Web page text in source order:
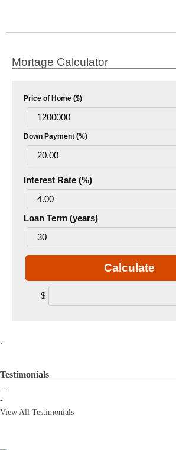
Mortage Calculator
Price of Home ($)
Down Payment (%)
Interest Rate (%)
Loan Term (years)
Calculate
$
.
Testimonials
...
-
View All Testimonials